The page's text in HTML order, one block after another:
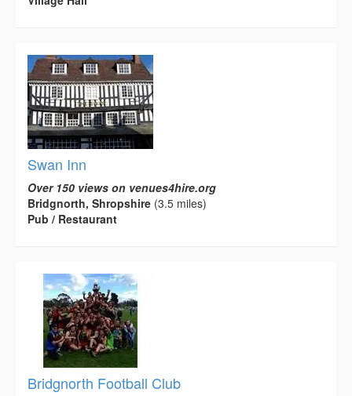
Swan Inn
Over 150 views on venues4hire.org
Bridgnorth, Shropshire (3.5 miles)
Pub / Restaurant
Bridgnorth Football Club